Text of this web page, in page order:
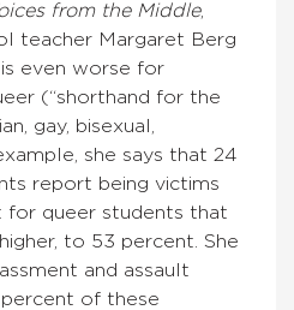
from the Middle,
teacher Margaret Berg
even worse for
(“shorthand for the
gay, bisexual,
she says that 24
report being victims
for queer students that
to 53 percent. She
and assault
of these